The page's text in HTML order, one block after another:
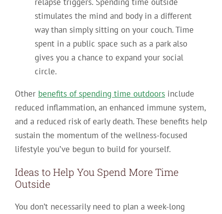
stimulates the mind and body in a different
way than simply sitting on your couch. Time
spent in a public space such as a park also
gives you a chance to expand your social
circle.
Other benefits of spending time outdoorsinclude
reduced inflammation, an enhanced immune system,
and a reduced risk of early death. These benefits help
sustain the momentum of the wellness-focused
lifestyle you’ve begun to build for yourself.
Ideas to Help You Spend More Time
Outside
You don’t necessarily need to plan a week-long